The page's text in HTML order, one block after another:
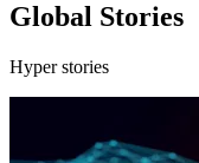
Global Stories
Hyper stories